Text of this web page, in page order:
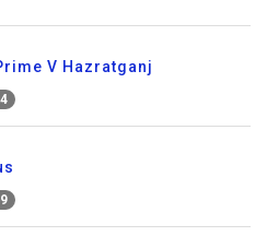
V Hazratganj